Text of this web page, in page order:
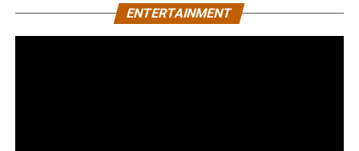
ENTERTAINMENT